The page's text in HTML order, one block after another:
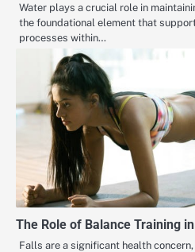
Water plays a crucial role in
the foundational element that
processes within…
The Role of Balance Training
Falls are a significant health